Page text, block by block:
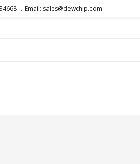
，Email: sales@dewchip.com